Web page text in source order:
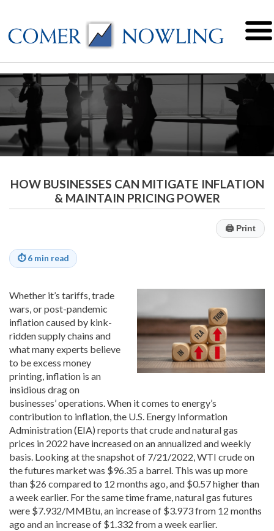
HOW BUSINESSES CAN MITIGATE INFLATION
& MAINTAIN PRICING POWER
🖨Print
⏱6 min read
Whether it’s tariffs, trade
wars, or post-pandemic
inflation caused by kink-
ridden supply chains and
what many experts believe
to be excess money
printing, inflation is an
insidious drag on
businesses’ operations. When it comes to energy’s
contribution to inflation, the U.S. Energy Information
Administration (EIA) reports that crude and natural gas
prices in 2022 have increased on an annualized and weekly
basis. Looking at the snapshot of 7/21/2022, WTI crude on
the futures market was $96.35 a barrel. This was up more
than $26 compared to 12 months ago, and $0.57 higher than
a week earlier. For the same time frame, natural gas futures
were $7.932/MMBtu, an increase of $3.973 from 12 months
ago and an increase of $1.332 from a week earlier.